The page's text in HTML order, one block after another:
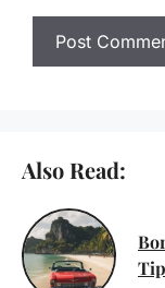
Also Read: